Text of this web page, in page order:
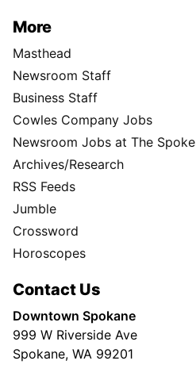
More
Masthead
Newsroom Staff
Business Staff
Cowles Company Jobs
Newsroom Jobs at The
Archives/Research
RSS Feeds
Jumble
Crossword
Horoscopes
Contact Us
Downtown Spokane
999 W Riverside Ave
Spokane, WA 99201